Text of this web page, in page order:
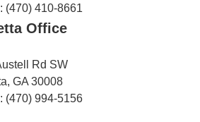
(470) 410-8661
Office
Rd SW
GA 30008
(470) 994-5156